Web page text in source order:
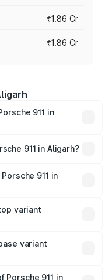
₹1.86 Cr
₹1.86 Cr
911 in
across cities based
911 in Aligarh?
911 in
variant
variant
Porsche 911 in